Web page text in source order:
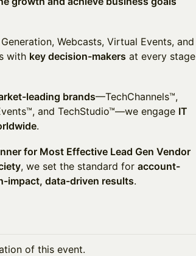
Webcasts, Virtual Events, and
with key decision-makers at every stage
leading brands—TechChannels™,
and TechStudio™—we engage IT
.
for Most Effective Lead Gen Vendor
, we set the standard for account-
impact, data-driven results.
of this event.